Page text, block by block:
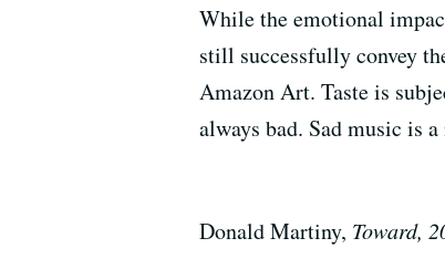
While the emotional
still successfully convey
Amazon Art. Taste is
always bad. Sad music is
Donald Martiny, Toward,